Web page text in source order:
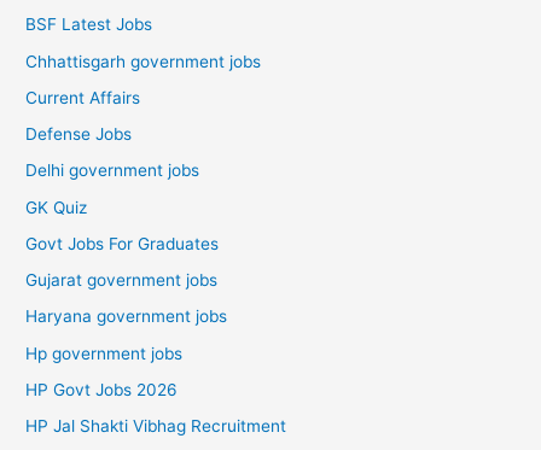
BSF Latest Jobs
Chhattisgarh government jobs
Current Affairs
Defense Jobs
Delhi government jobs
GK Quiz
Govt Jobs For Graduates
Gujarat government jobs
Haryana government jobs
Hp government jobs
HP Govt Jobs 2026
HP Jal Shakti Vibhag Recruitment